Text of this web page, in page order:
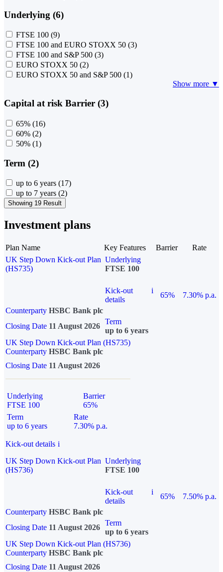
Underlying (6)
FTSE 100 (9)
FTSE 100 and EURO STOXX 50 (3)
FTSE 100 and S&P 500 (3)
EURO STOXX 50 (2)
EURO STOXX 50 and S&P 500 (1)
Show more ▼
Capital at risk Barrier (3)
65% (16)
60% (2)
50% (1)
Term (2)
up to 6 years (17)
up to 7 years (2)
Showing 19 Result
Investment plans
Plan Name Key Features Barrier
Rate
UK Step Down Kick-out Plan
(HS735)
Underlying
FTSE 100
Kick-out
details
i
65%
7.30% p.a.
Counterparty HSBC Bank plc
Closing Date 11 August 2026
Term
up to 6 years
UK Step Down Kick-out Plan (HS735)
Counterparty HSBC Bank plc
Closing Date 11 August 2026
Underlying
FTSE 100
Barrier
65%
Term
up to 6 years
Rate
7.30% p.a.
Kick-out details i
UK Step Down Kick-out Plan
(HS736)
Underlying
FTSE 100
Kick-out
details
i
65%
7.50% p.a.
Counterparty HSBC Bank plc
Closing Date 11 August 2026
Term
up to 6 years
UK Step Down Kick-out Plan (HS736)
Counterparty HSBC Bank plc
Closing Date 11 August 2026